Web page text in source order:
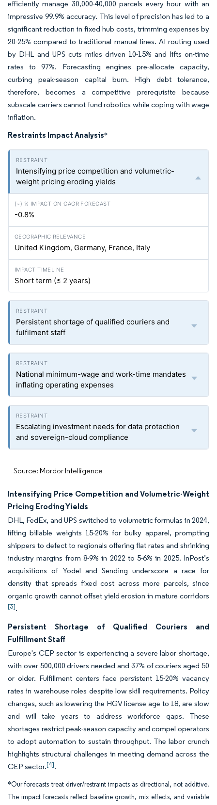
efficiently manage 30,000-40,000 parcels every hour with an
impressive 99.9% accuracy. This level of precision has led to a
significant reduction in fixed hub costs, trimming expenses by
20-25% compared to traditional manual lines. AI routing used
by DHL and UPS cuts miles driven 10-15% and lifts on-time
rates to 97%. Forecasting engines pre-allocate capacity,
curbing peak-season capital burn. High debt tolerance,
therefore, becomes a competitive prerequisite because
subscale carriers cannot fund robotics while coping with wage
inflation.
Restraints Impact Analysis*
Intensifying price competition and volumetric-
weight pricing eroding yields
-0.8%
United Kingdom, Germany, France, Italy
Short term (≤ 2 years)
Persistent shortage of qualified couriers and
fulfilment staff
National minimum-wage and work-time mandates
inflating operating expenses
Escalating investment needs for data protection
and sovereign-cloud compliance
Source: Mordor Intelligence
Intensifying Price Competition and Volumetric-Weight
Pricing Eroding Yields
DHL, FedEx, and UPS switched to volumetric formulas in 2024,
lifting billable weights 15-20% for bulky apparel, prompting
shippers to defect to regionals offering flat rates and shrinking
industry margins from 8-9% in 2022 to 5-6% in 2025. InPost’s
acquisitions of Yodel and Sending underscore a race for
density that spreads fixed cost across more parcels, since
organic growth cannot offset yield erosion in mature corridors
[3].
Persistent Shortage of Qualified Couriers and
Fulfillment Staff
Europe's CEP sector is experiencing a severe labor shortage,
with over 500,000 drivers needed and 37% of couriers aged 50
or older. Fulfillment centers face persistent 15-20% vacancy
rates in warehouse roles despite low skill requirements. Policy
changes, such as lowering the HGV license age to 18, are slow
and will take years to address workforce gaps. These
shortages restrict peak-season capacity and compel operators
to adopt automation to sustain throughput. The labor crunch
highlights structural challenges in meeting demand across the
CEP sector.[4].
*Our forecasts treat driver/restraint impacts as directional, not additive.
The impact forecasts reflect baseline growth, mix effects, and variable